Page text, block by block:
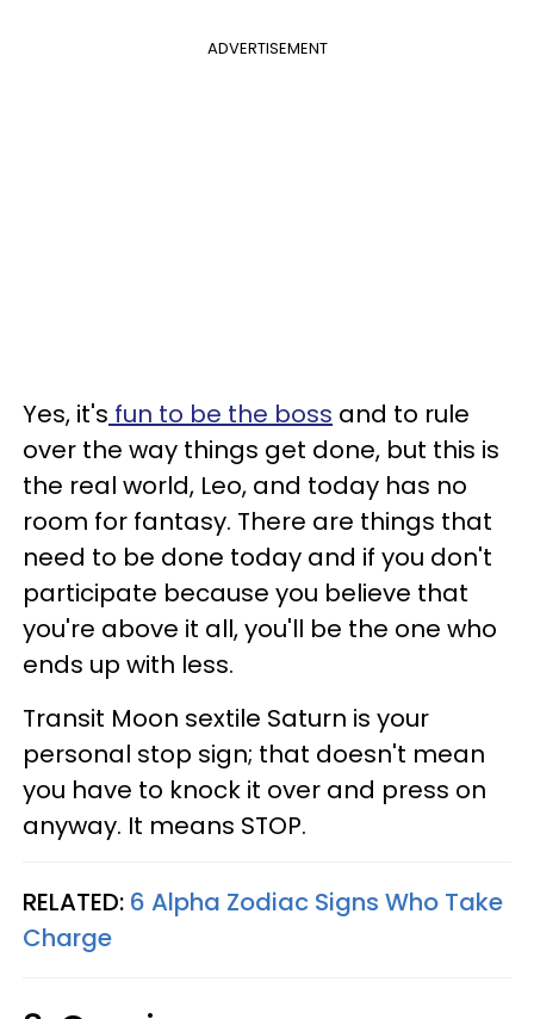
ADVERTISEMENT
Yes, it's fun to be the boss and to rule
over the way things get done, but this is
the real world, Leo, and today has no
room for fantasy. There are things that
need to be done today and if you don't
participate because you believe that
you're above it all, you'll be the one who
ends up with less.
Transit Moon sextile Saturn is your
personal stop sign; that doesn't mean
you have to knock it over and press on
anyway. It means STOP.
RELATED: 6 Alpha Zodiac Signs Who Take
Charge